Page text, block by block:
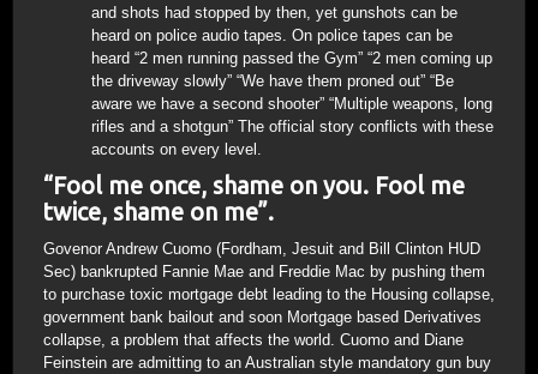
and shots had stopped by then, yet gunshots can be
heard on police audio tapes. On police tapes can be
heard “2 men running passed the Gym” “2 men coming up
the driveway slowly” “We have them proned out” “Be
aware we have a second shooter” “Multiple weapons, long
rifles and a shotgun” The official story conflicts with these
accounts on every level.
“Fool me once, shame on you. Fool me
twice, shame on me”.
Govenor Andrew Cuomo (Fordham, Jesuit and Bill Clinton HUD
Sec) bankrupted Fannie Mae and Freddie Mac by pushing them
to purchase toxic mortgage debt leading to the Housing collapse,
government bank bailout and soon Mortgage based Derivatives
collapse, a problem that affects the world. Cuomo and Diane
Feinstein are admitting to an Australian style mandatory gun buy